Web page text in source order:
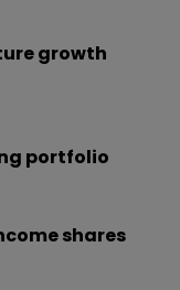
growth
portfolio
shares